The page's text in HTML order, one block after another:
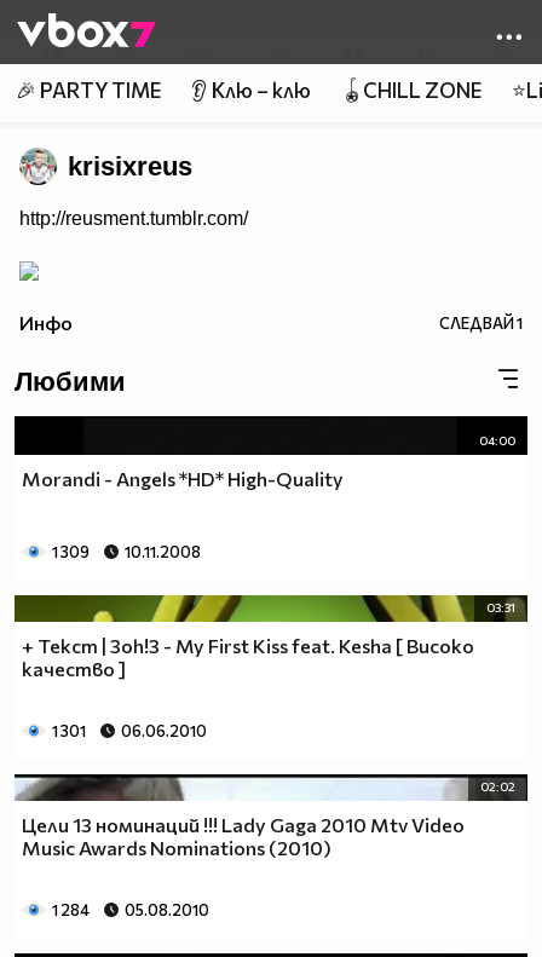
👾
🎉 PARTY TIME 👂 Клю – клю 🪀CHILL ZONE
krisixreus
http://reusment.tumblr.com/
Инфо СЛЕДВАЙ1
Любими
04:00
Morandi - Angels *HD* High-Quality
1 309 10.11.2008
03:31
+ Текст | 3oh!3 - My First Kiss feat. Kesha [ Високо
качество ]
1 301 06.06.2010
02:02
Цели 13 номинаций !!! Lady Gaga 2010 Mtv Video
Music Awards Nominations (2010)
1 284 05.08.2010